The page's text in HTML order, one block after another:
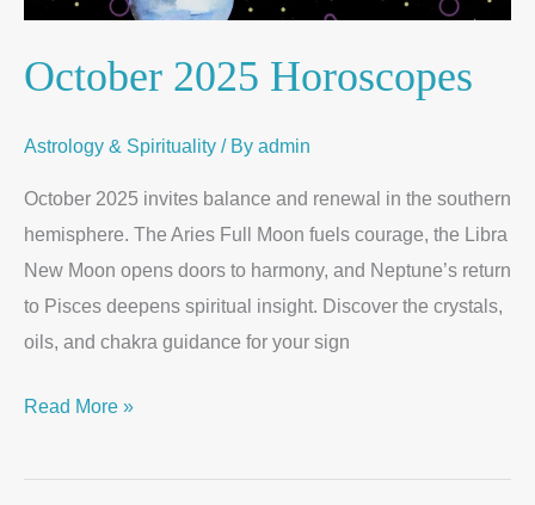
October 2025 Horoscopes
Astrology & Spirituality / By admin
October 2025 invites balance and renewal in the southern
hemisphere. The Aries Full Moon fuels courage, the Libra
New Moon opens doors to harmony, and Neptune’s return
to Pisces deepens spiritual insight. Discover the crystals,
oils, and chakra guidance for your sign
Read More »